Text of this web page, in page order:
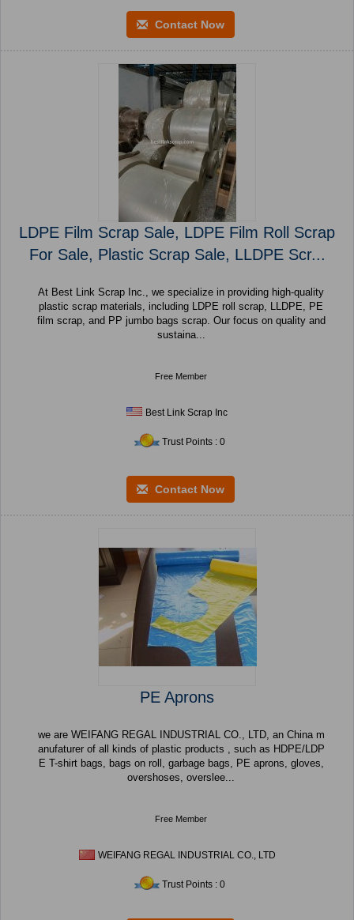
Contact Now
LDPE Film Scrap Sale, LDPE Film Roll Scrap
For Sale, Plastic Scrap Sale, LLDPE Scr...
At Best Link Scrap Inc., we specialize in providing high-quality
plastic scrap materials, including LDPE roll scrap, LLDPE, PE
film scrap, and PP jumbo bags scrap. Our focus on quality and
sustaina...
Free Member
Best Link Scrap Inc
Trust Points : 0
Contact Now
PE Aprons
we are WEIFANG REGAL INDUSTRIAL CO., LTD, an China m
anufaturer of all kinds of plastic products , such as HDPE/LDP
E T-shirt bags, bags on roll, garbage bags, PE aprons, gloves,
overshoses, overslee...
Free Member
WEIFANG REGAL INDUSTRIAL CO., LTD
Trust Points : 0